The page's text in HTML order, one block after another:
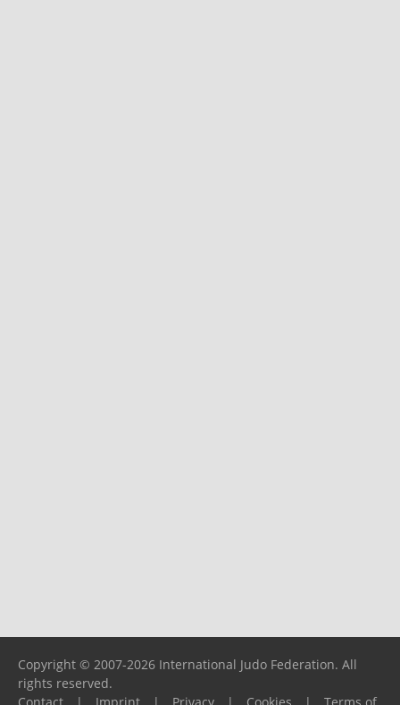
Copyright © 2007-2026 International Judo Federation. All
rights reserved.